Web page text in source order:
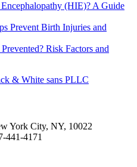
(HIE)? A Guide
Prevent Birth Injuries and
Risk Factors and
York City, NY, 10022
441-4171